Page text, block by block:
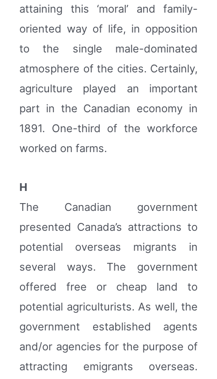
attaining this ‘moral’ and family-
oriented way of life, in opposition
to the single male-dominated
atmosphere of the cities. Certainly,
agriculture played an important
part in the Canadian economy in
1891. One-third of the workforce
worked on farms.
H
The Canadian government
presented Canada’s attractions to
potential overseas migrants in
several ways. The government
offered free or cheap land to
potential agriculturists. As well, the
government established agents
and/or agencies for the purpose of
attracting emigrants overseas.